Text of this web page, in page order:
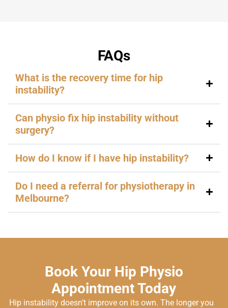
FAQs
What is the recovery time for hip
instability?
Can physio fix hip instability without
surgery?
How do I know if I have hip instability?
Do I need a referral for physiotherapy in
Melbourne?
Book Your Hip Physio
Appointment Today
Hip instability doesn’t improve on its own. The longer you